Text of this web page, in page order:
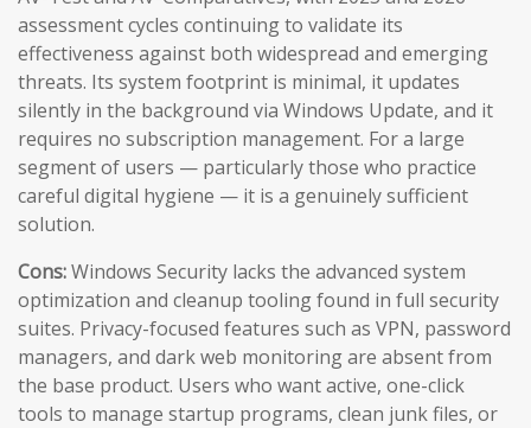
assessment cycles continuing to validate its
effectiveness against both widespread and emerging
threats. Its system footprint is minimal, it updates
silently in the background via Windows Update, and it
requires no subscription management. For a large
segment of users — particularly those who practice
careful digital hygiene — it is a genuinely sufficient
solution.
Cons:Windows Security lacks the advanced system
optimization and cleanup tooling found in full security
suites. Privacy-focused features such as VPN, password
managers, and dark web monitoring are absent from
the base product. Users who want active, one-click
tools to manage startup programs, clean junk files, or